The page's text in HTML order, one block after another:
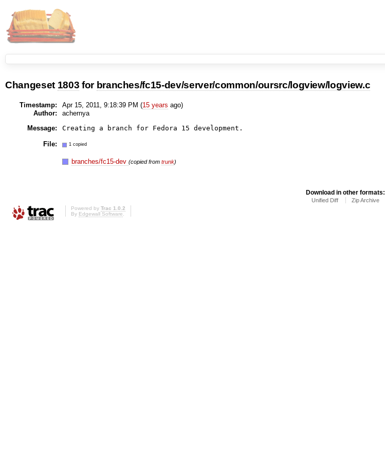
Changeset 1803 for branches/fc15-dev/server/common/oursrc/logview/logview.c
Timestamp: Apr 15, 2011, 9:18:39 PM (15 years ago)
Author:
achernya
Message:
File: 1 copied
branches/fc15-dev(copied fromtrunk)
Download in other formats:
Unified Diff Zip Archive
Powered by Trac 1.0.2
By Edgewall Software